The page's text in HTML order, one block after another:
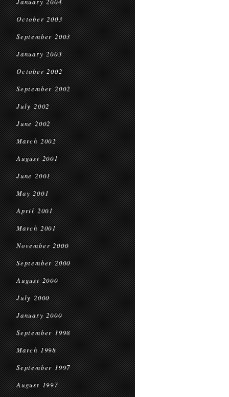
October 2003
September 2003
January 2003
October 2002
September 2002
July 2002
June 2002
March 2002
August 2001
June 2001
May 2001
April 2001
March 2001
November 2000
September 2000
August 2000
July 2000
January 2000
September 1998
March 1998
September 1997
August 1997